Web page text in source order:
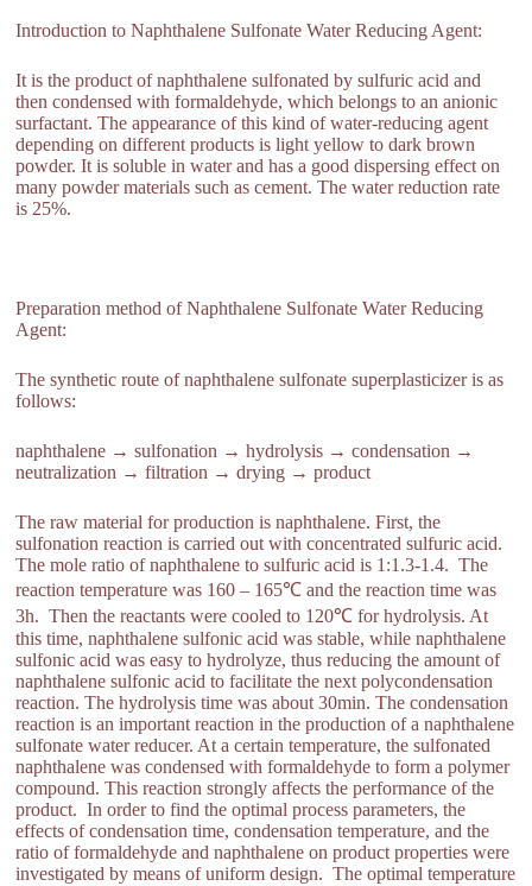
Introduction to Naphthalene Sulfonate Water Reducing Agent:
It is the product of naphthalene sulfonated by sulfuric acid and
then condensed with formaldehyde, which belongs to an anionic
surfactant. The appearance of this kind of water-reducing agent
depending on different products is light yellow to dark brown
powder. It is soluble in water and has a good dispersing effect on
many powder materials such as cement. The water reduction rate
is 25%.
Preparation method of Naphthalene Sulfonate Water Reducing
Agent:
The synthetic route of naphthalene sulfonate superplasticizer is as
follows:
naphthalene → sulfonation → hydrolysis → condensation →
neutralization → filtration → drying → product
The raw material for production is naphthalene. First, the
sulfonation reaction is carried out with concentrated sulfuric acid.
The mole ratio of naphthalene to sulfuric acid is 1:1.3-1.4. The
reaction temperature was 160 – 165℃ and the reaction time was
3h. Then the reactants were cooled to 120℃ for hydrolysis. At
this time, naphthalene sulfonic acid was stable, while naphthalene
sulfonic acid was easy to hydrolyze, thus reducing the amount of
naphthalene sulfonic acid to facilitate the next polycondensation
reaction. The hydrolysis time was about 30min. The condensation
reaction is an important reaction in the production of a naphthalene
sulfonate water reducer. At a certain temperature, the sulfonated
naphthalene was condensed with formaldehyde to form a polymer
compound. This reaction strongly affects the performance of the
product. In order to find the optimal process parameters, the
effects of condensation time, condensation temperature, and the
ratio of formaldehyde and naphthalene on product properties were
investigated by means of uniform design. The optimal temperature